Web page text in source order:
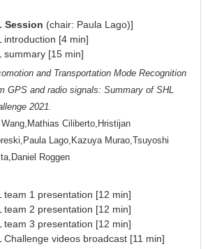
Session (chair: Paula Lago)]
introduction [4 min]
summary [15 min]
and Transportation Mode Recognition
GPS and radio signals: Summary of SHL
2021.
Wang,Mathias Ciliberto,Hristijan
Lago,Kazuya Murao,Tsuyoshi
Roggen
team 1 presentation [12 min]
team 2 presentation [12 min]
team 3 presentation [12 min]
Challenge videos broadcast [11 min]